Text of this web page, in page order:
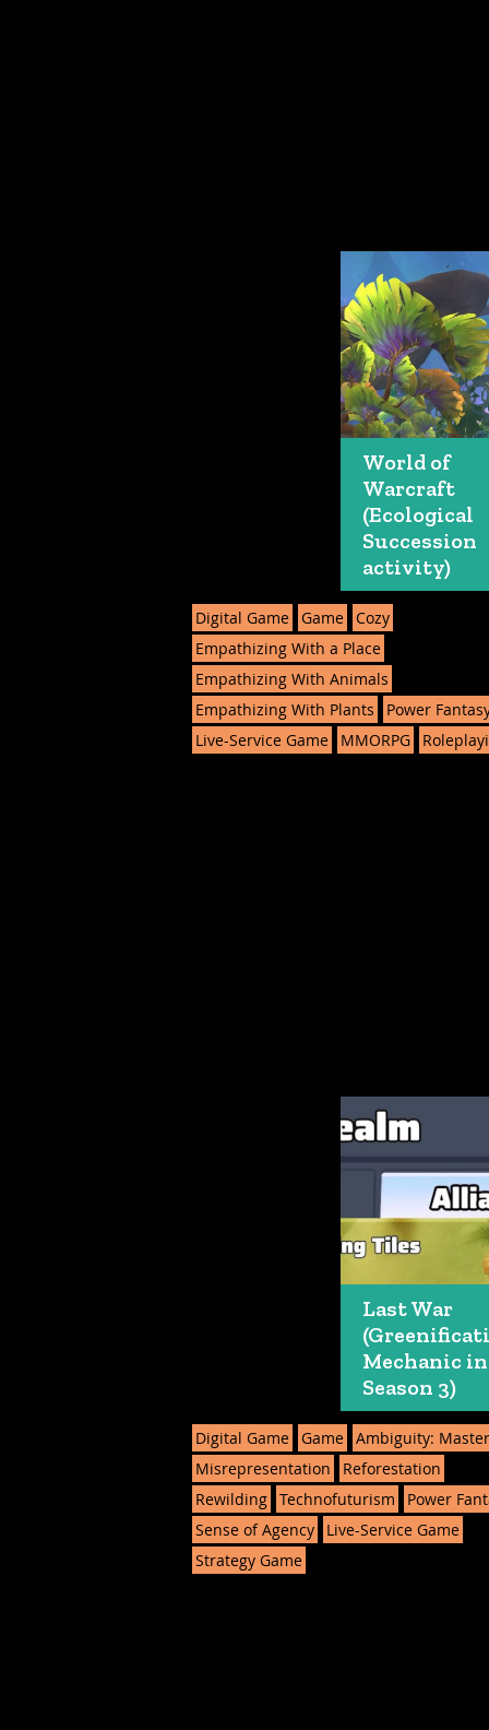
World of
Warcraft
(Ecological
Succession
activity)
Digital Game Game Cozy
Empathizing With a Place
Empathizing With Animals
Empathizing With Plants
Power
Live-Service Game
MMORPG
Last War
Mechanic in
Season 3)
Digital Game Game Ambiguity:
Misrepresentation
Reforestation
Rewilding Technofuturism
Power
Sense of Agency
Live-Service Game
Strategy Game